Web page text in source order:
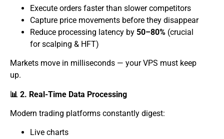
Execute orders faster than slower competitors
Capture price movements before they disappear
Reduce processing latency by 50–80% (crucial
for scalping & HFT)
Markets move in milliseconds — your VPS must keep
up.
📊 2. Real-Time Data Processing
Modern trading platforms constantly digest:
Live charts